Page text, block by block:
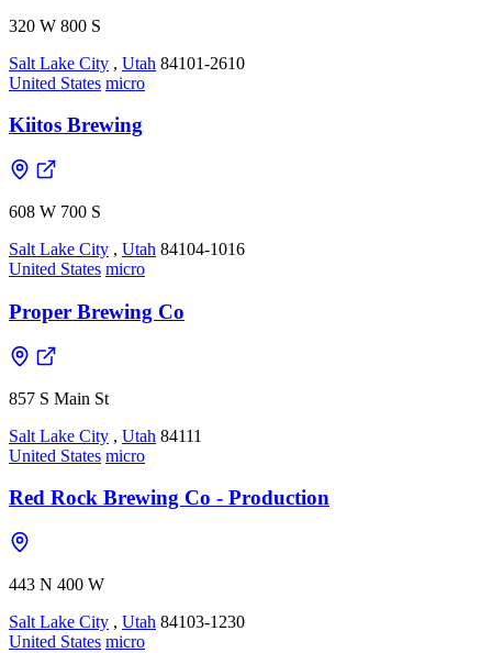
320 W 800 S
Salt Lake City , Utah 84101-2610
United States micro
Kiitos Brewing
608 W 700 S
Salt Lake City , Utah 84104-1016
United States micro
Proper Brewing Co
857 S Main St
Salt Lake City , Utah 84111
United States micro
Red Rock Brewing Co - Production
443 N 400 W
Salt Lake City , Utah 84103-1230
United States micro